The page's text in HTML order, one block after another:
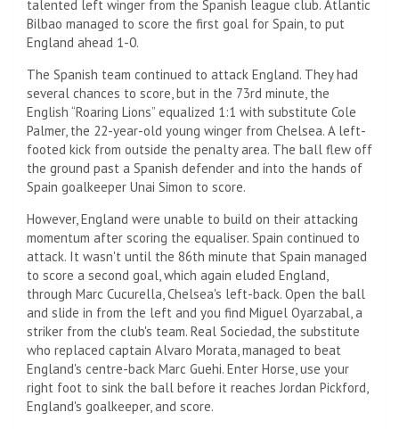
talented left winger from the Spanish league club. Atlantic
Bilbao managed to score the first goal for Spain, to put
England ahead 1-0.
The Spanish team continued to attack England. They had
several chances to score, but in the 73rd minute, the
English “Roaring Lions” equalized 1:1 with substitute Cole
Palmer, the 22-year-old young winger from Chelsea. A left-
footed kick from outside the penalty area. The ball flew off
the ground past a Spanish defender and into the hands of
Spain goalkeeper Unai Simon to score.
However, England were unable to build on their attacking
momentum after scoring the equaliser. Spain continued to
attack. It wasn't until the 86th minute that Spain managed
to score a second goal, which again eluded England,
through Marc Cucurella, Chelsea's left-back. Open the ball
and slide in from the left and you find Miguel Oyarzabal, a
striker from the club's team. Real Sociedad, the substitute
who replaced captain Alvaro Morata, managed to beat
England's centre-back Marc Guehi. Enter Horse, use your
right foot to sink the ball before it reaches Jordan Pickford,
England's goalkeeper, and score.